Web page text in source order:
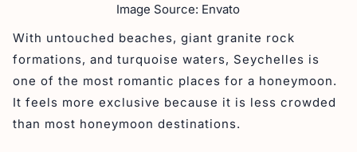
Image Source: Envato
With untouched beaches, giant granite rock
formations, and turquoise waters, Seychelles is
one of the most romantic places for a honeymoon.
It feels more exclusive because it is less crowded
than most honeymoon destinations.